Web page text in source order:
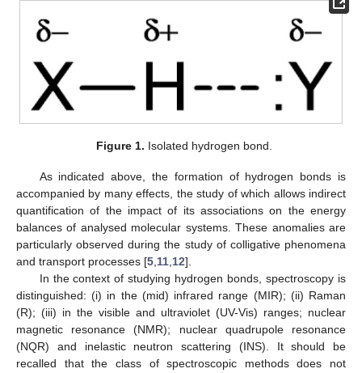
Figure 1. Isolated hydrogen bond.
As indicated above, the formation of hydrogen bonds is
accompanied by many effects, the study of which allows indirect
quantification of the impact of its associations on the energy
balances of analysed molecular systems. These anomalies are
particularly observed during the study of colligative phenomena
and transport processes [5,11,12].
In the context of studying hydrogen bonds, spectroscopy is
distinguished: (i) in the (mid) infrared range (MIR); (ii) Raman
(R); (iii) in the visible and ultraviolet (UV-Vis) ranges; nuclear
magnetic resonance (NMR); nuclear quadrupole resonance
(NQR) and inelastic neutron scattering (INS). It should be
recalled that the class of spectroscopic methods does not